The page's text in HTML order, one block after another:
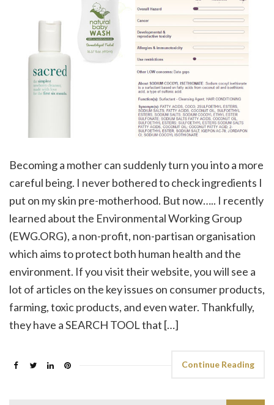
Becoming a mother can suddenly turn you into a more
careful being. I never bothered to check ingredients I
put on my skin pre-motherhood. But now….. I recently
learned about the Environmental Working Group
(EWG.ORG), a non-profit, non-partisan organisation
which aims to protect both human health and the
environment. If you visit their website, you will see a
lot of articles on the key issues on consumer products,
farming, toxic products, and even water. Thankfully,
they have a SEARCH TOOL that […]
Continue Reading